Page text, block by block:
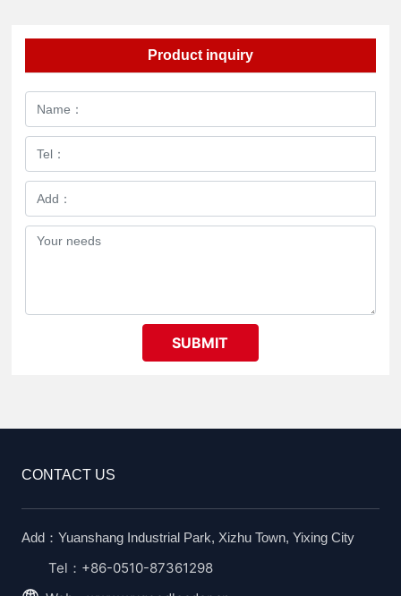
Product inquiry
SUBMIT
CONTACT US
Add：Yuanshang Industrial Park, Xizhu Town, Yixing City
Tel：+86-0510-87361298